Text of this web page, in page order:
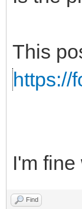
This
https://
I'm
Find